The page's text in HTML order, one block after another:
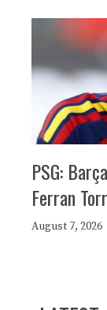
PSG:
Ferran
August 7, 2026